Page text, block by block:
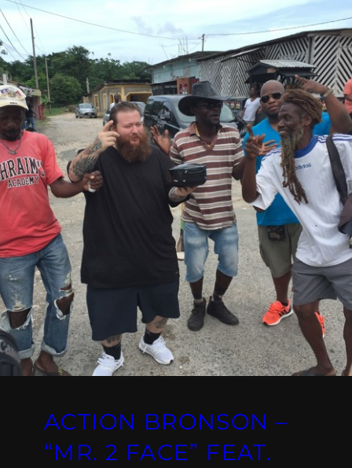
ACTION BRONSON –
“MR. 2 FACE” FEAT.